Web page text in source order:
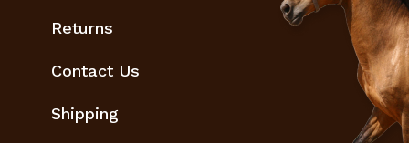
Returns
Contact Us
Shipping